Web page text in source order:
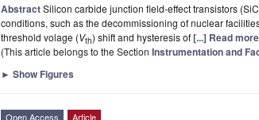
AbstractSilicon carbide junction field-effect transistors
conditions, such as the decommissioning of nuclear
threshold volage (Vth) shift and hysteresis of[...] Read
(This article belongs to the Section Instrumentation and
► Show Figures
Open Access Article